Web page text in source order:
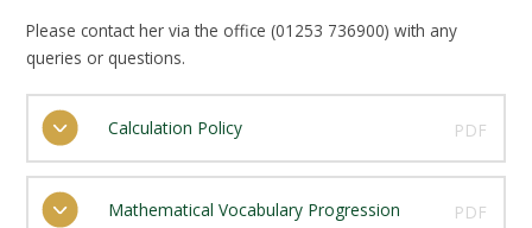
Please contact her via the office (01253 736900) with any
queries or questions.
Calculation Policy PDF
Mathematical Vocabulary Progression PDF